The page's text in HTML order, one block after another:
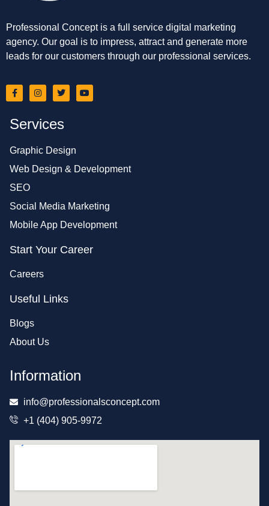
Professional Concept is a full service digital marketing
agency. Our goal is to impress, attract and generate more
leads for our customers through our professional services.
Services
Graphic Design
Web Design & Development
SEO
Social Media Marketing
Mobile App Development
Start Your Career
Careers
Useful Links
Blogs
About Us
Information
info@professionalsconcept.com
+1 (404) 905-9972